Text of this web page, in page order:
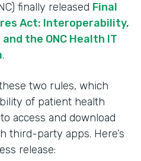
finally released Final
Act: Interoperability,
the ONC Health IT
.
two rules, which
of patient health
access and download
third-party apps. Here’s
release: